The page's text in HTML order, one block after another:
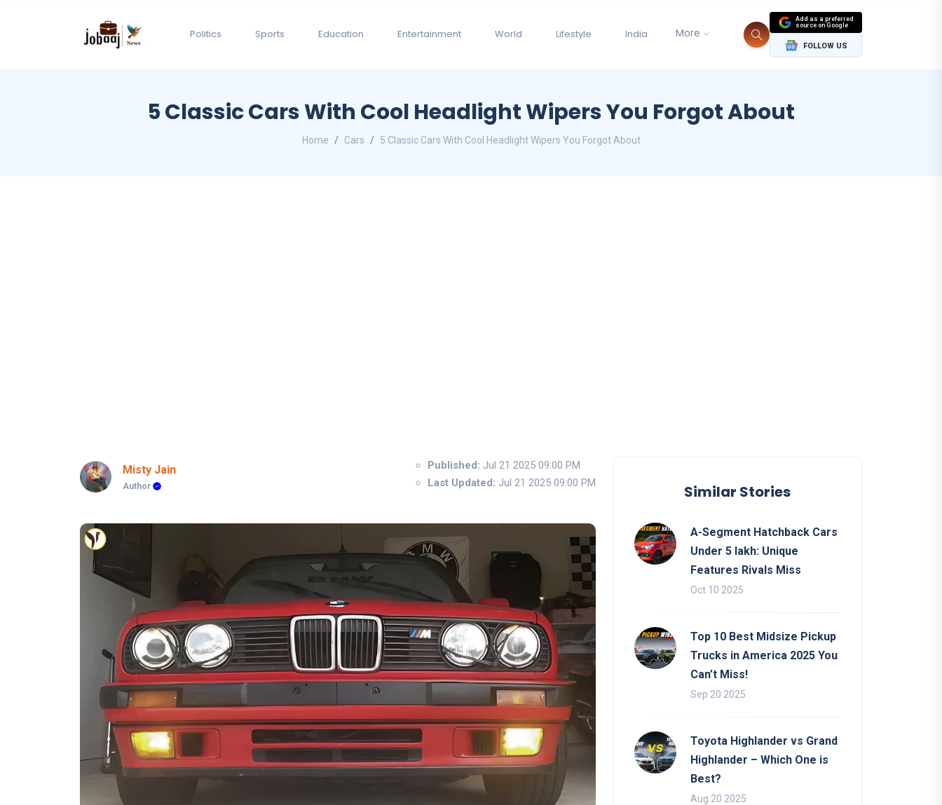
Politics Sports Education Entertainment World Lifestyle India More
Add as a preferred
source on Google
FOLLOW US
5 Classic Cars With Cool Headlight Wipers You Forgot About
Home Cars 5 Classic Cars With Cool Headlight Wipers You Forgot About
Misty Jain
Author
Published: Jul 21 2025 09:00 PM
Last Updated: Jul 21 2025 09:00 PM Similar Stories
A-Segment Hatchback Cars
Under 5 lakh: Unique
Features Rivals Miss
Oct 10 2025
Top 10 Best Midsize Pickup
Trucks in America 2025 You
Can’t Miss!
Sep 20 2025
Toyota Highlander vs Grand
Highlander – Which One is
Best?
Aug 20 2025